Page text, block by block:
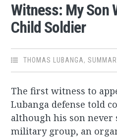
Witness: My Son
Child Soldier
THOMAS LUBANGA,
The first witness to
Lubanga defense told
although his son never
military group, an